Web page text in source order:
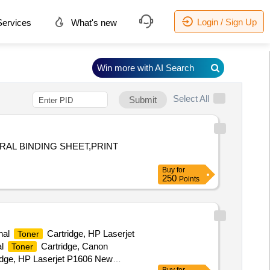
What's new Login / Sign Up
Submit Select All
BINDING SHEET,PRINT
Buy for
250 Points
Toner
Cartridge, HP Laserjet
Toner
Cartridge, Canon
HP Laserjet P1606 New
Win more with AI Search